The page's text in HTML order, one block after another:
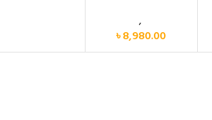
,
৳8,980.00